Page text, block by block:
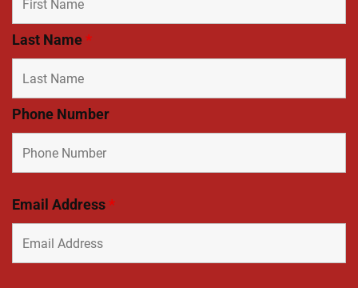
Last Name*
Phone Number
Email Address*